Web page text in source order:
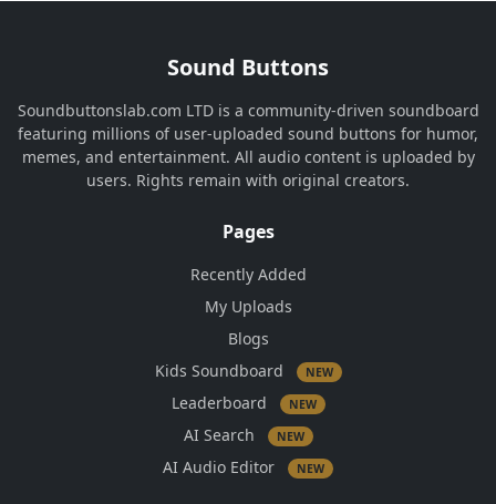
Sound Buttons
Soundbuttonslab.com LTD is a community-driven soundboard
featuring millions of user-uploaded sound buttons for humor,
memes, and entertainment. All audio content is uploaded by
users. Rights remain with original creators.
Pages
Recently Added
My Uploads
Blogs
Kids Soundboard
NEW
Leaderboard NEW
AI Search NEW
AI Audio Editor NEW